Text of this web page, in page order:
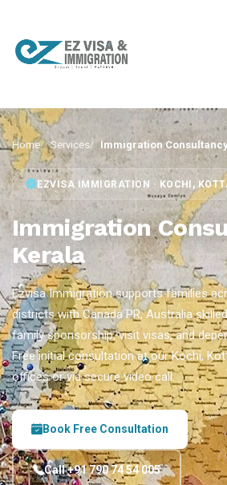
Home Services Immigration
EZVISA IMMIGRATION · KOCHI,
Immigration
Kerala
Ezvisa Immigration supports families
districts with Canada PR, Australia
family sponsorship, visit visas, and
Free initial consultation at our Kochi,
offices or via secure video call.
Book Free Consultation
Call +91 790 74 54 005